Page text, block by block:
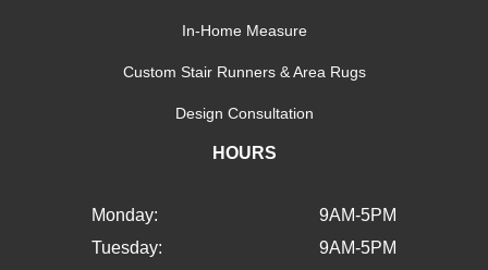
In-Home Measure
Custom Stair Runners & Area Rugs
Design Consultation
HOURS
Monday:
9AM-5PM
Tuesday:
9AM-5PM